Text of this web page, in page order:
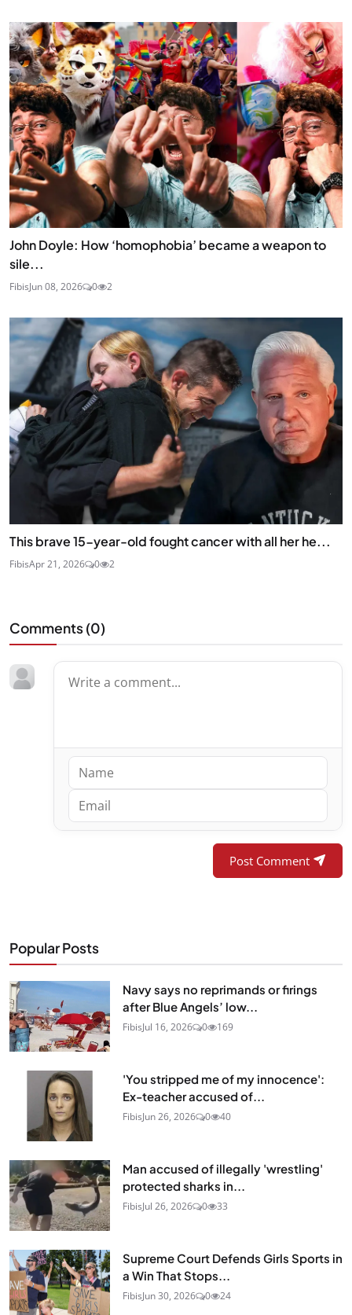
John Doyle: How ‘homophobia’ became a weapon to
sile...
FibisJun 08, 2026 0 2
This brave 15-year-old fought cancer with all her he...
FibisApr 21, 2026 0 2
Comments (0)
Post Comment
Popular Posts
Navy says no reprimands or firings
after Blue Angels’ low...
FibisJul 16, 2026 0 169
'You stripped me of my innocence':
Ex-teacher accused of...
FibisJun 26, 2026 0 40
Man accused of illegally 'wrestling'
protected sharks in...
FibisJul 26, 2026 0 33
Supreme Court Defends Girls Sports in
a Win That Stops...
FibisJun 30, 2026 0 24